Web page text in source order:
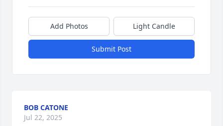
Add Photos Light Candle
Submit Post
BOB CATONE
Jul 22, 2025